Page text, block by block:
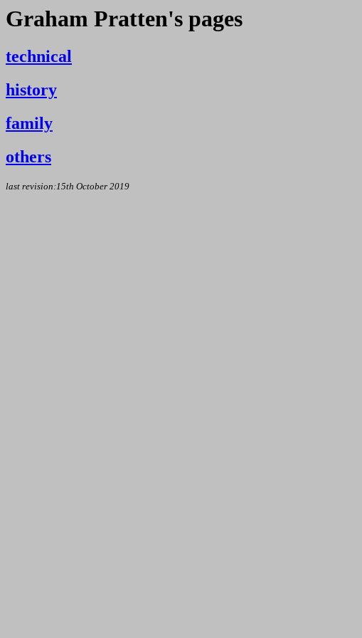
Graham Pratten's pages
technical
history
family
others
last revision:15th October 2019